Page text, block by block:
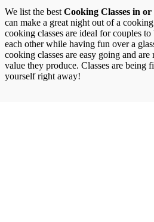
We list the best Cooking Classes in
can make a great night out of a
cooking classes are ideal for couples
each other while having fun over a
cooking classes are easy going and
value they produce. Classes are being
yourself right away!